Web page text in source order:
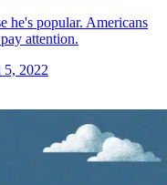
he's popular. Americans
attention.
2022